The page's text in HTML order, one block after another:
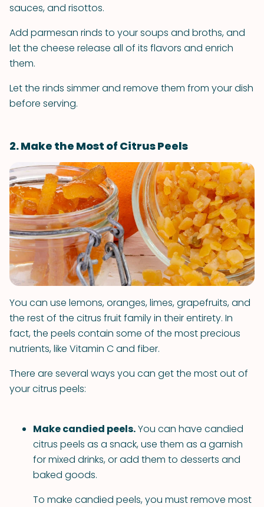
sauces, and risottos.
Add parmesan rinds to your soups and broths, and
let the cheese release all of its flavors and enrich
them.
Let the rinds simmer and remove them from your dish
before serving.
2. Make the Most of Citrus Peels
You can use lemons, oranges, limes, grapefruits, and
the rest of the citrus fruit family in their entirety. In
fact, the peels contain some of the most precious
nutrients, like Vitamin C and fiber.
There are several ways you can get the most out of
your citrus peels:
Make candied peels.You can have candied
citrus peels as a snack, use them as a garnish
for mixed drinks, or add them to desserts and
baked goods.
To make candied peels, you must remove most